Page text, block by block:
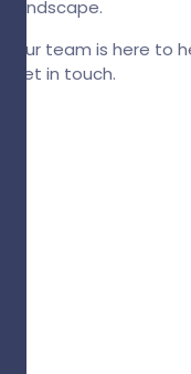
landscape.
Our team is here to
get in touch.